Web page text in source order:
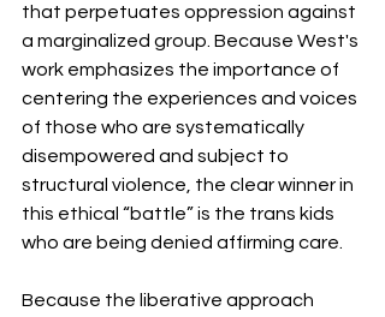
that perpetuates oppression against
a marginalized group. Because West's
work emphasizes the importance of
centering the experiences and voices
of those who are systematically
disempowered and subject to
structural violence, the clear winner in
this ethical “battle” is the trans kids
who are being denied affirming care.
Because the liberative approach